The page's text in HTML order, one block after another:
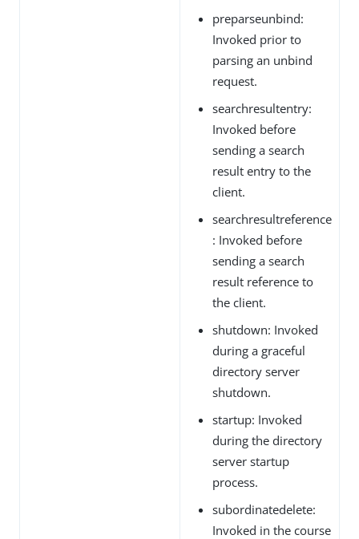
preparseunbind:
Invoked prior to
parsing an unbind
request.
searchresultentry:
Invoked before
sending a search
result entry to the
client.
searchresultreference
: Invoked before
sending a search
result reference to
the client.
shutdown: Invoked
during a graceful
directory server
shutdown.
startup: Invoked
during the directory
server startup
process.
subordinatedelete:
Invoked in the course